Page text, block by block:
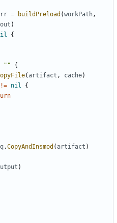
= buildPreload (workPath,
)
{
""
{
(artifact , cache)
!= nil
{
q.CopyAndInsmod (artifact )
)